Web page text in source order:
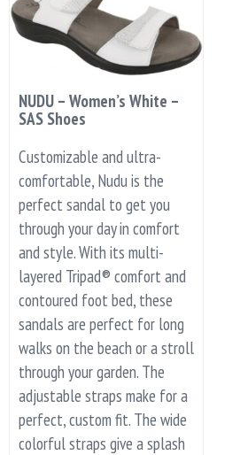
NUDU – Women’s White –
SAS Shoes
Customizable and ultra-
comfortable, Nudu is the
perfect sandal to get you
through your day in comfort
and style. With its multi-
layered Tripad® comfort and
contoured foot bed, these
sandals are perfect for long
walks on the beach or a stroll
through your garden. The
adjustable straps make for a
perfect, custom fit. The wide
colorful straps give a splash